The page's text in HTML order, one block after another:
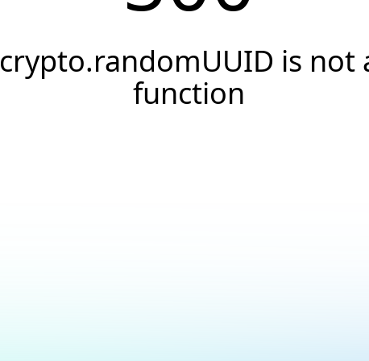
crypto.randomUUID is not
function